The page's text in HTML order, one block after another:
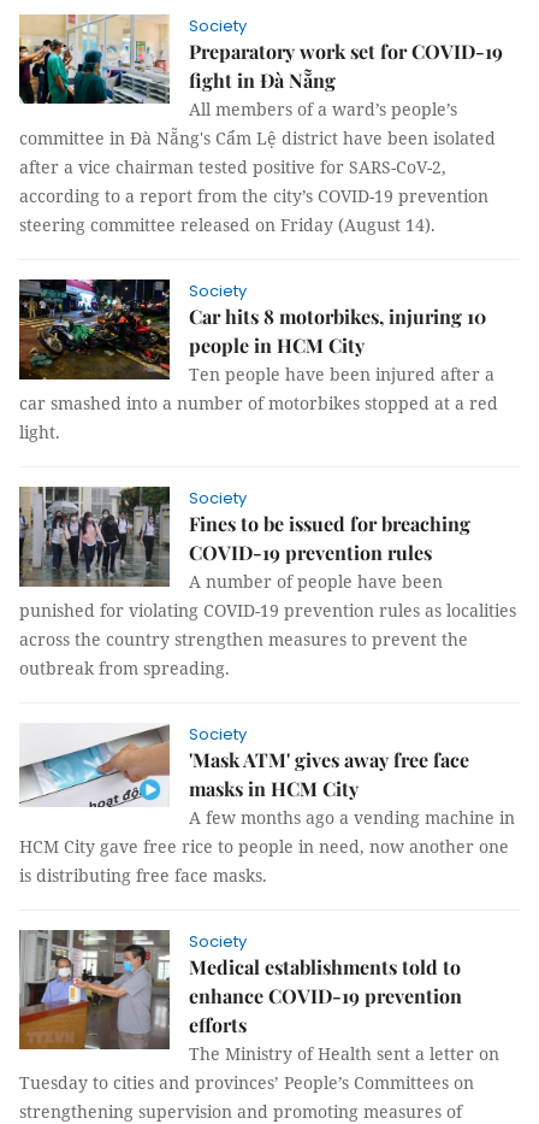
Society
Preparatory work set for COVID-19
fight in Đà Nẵng
All members of a ward’s people’s
committee in Đà Nẵng's Cẩm Lệ district have been isolated
after a vice chairman tested positive for SARS-CoV-2,
according to a report from the city’s COVID-19 prevention
steering committee released on Friday (August 14).
Society
Car hits 8 motorbikes, injuring 10
people in HCM City
Ten people have been injured after a
car smashed into a number of motorbikes stopped at a red
light.
Society
Fines to be issued for breaching
COVID-19 prevention rules
A number of people have been
punished for violating COVID-19 prevention rules as localities
across the country strengthen measures to prevent the
outbreak from spreading.
Society
'Mask ATM' gives away free face
masks in HCM City
A few months ago a vending machine in
HCM City gave free rice to people in need, now another one
is distributing free face masks.
Society
Medical establishments told to
enhance COVID-19 prevention
efforts
The Ministry of Health sent a letter on
Tuesday to cities and provinces’ People’s Committees on
strengthening supervision and promoting measures of